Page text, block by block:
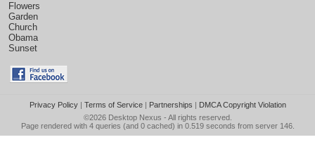
Flowers
Garden
Church
Obama
Sunset
Privacy Policy| Terms of Service| Partnerships | DMCA Copyright Violation
©2026 Desktop Nexus - All rights reserved.
Page rendered with 4 queries (and 0 cached) in 0.519 seconds from server 146.